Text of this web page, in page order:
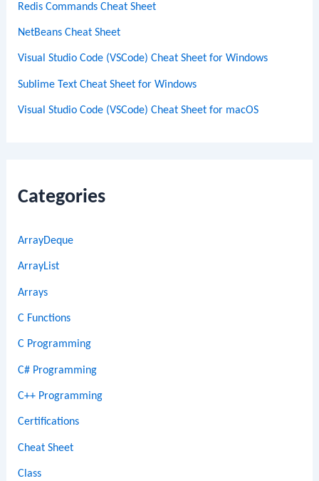
Redis Commands Cheat Sheet
NetBeans Cheat Sheet
Visual Studio Code (VSCode) Cheat Sheet for Windows
Sublime Text Cheat Sheet for Windows
Visual Studio Code (VSCode) Cheat Sheet for macOS
Categories
ArrayDeque
ArrayList
Arrays
C Functions
C Programming
C# Programming
C++ Programming
Certifications
Cheat Sheet
Class